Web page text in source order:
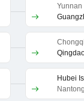
Hubei